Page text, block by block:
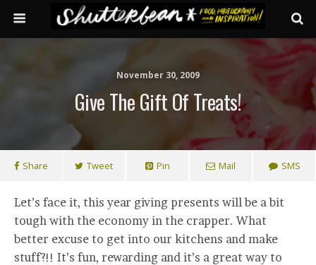
November 30, 2009
Give The Gift Of Treats!
Share Tweet Pin Mail SMS
Let’s face it, this year giving presents will be a bit
tough with the economy in the crapper. What
better excuse to get into our kitchens and make
stuff?!! It’s fun, rewarding and it’s a great way to